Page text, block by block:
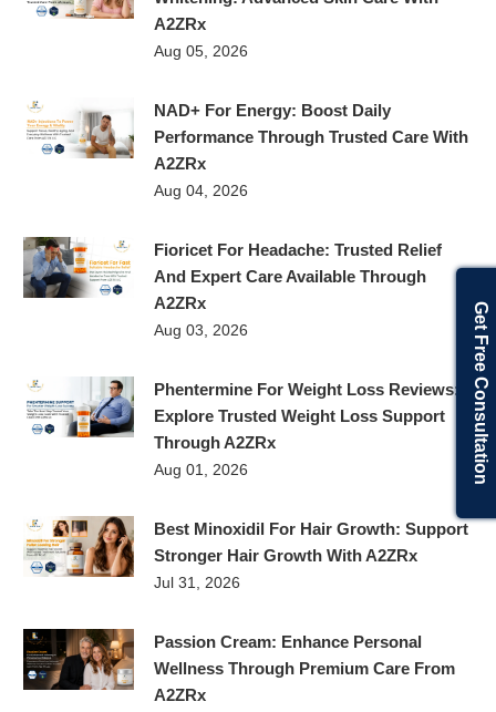
A2ZRx
Aug 05, 2026
NAD+ For Energy: Boost Daily
Performance Through Trusted Care With
A2ZRx
Aug 04, 2026
Fioricet For Headache: Trusted Relief
And Expert Care Available Through
A2ZRx
Aug 03, 2026
Phentermine For Weight Loss Reviews:
Explore Trusted Weight Loss Support
Through A2ZRx
Aug 01, 2026
Best Minoxidil For Hair Growth: Support
Stronger Hair Growth With A2ZRx
Jul 31, 2026
Passion Cream: Enhance Personal
Wellness Through Premium Care From
A2ZRx
Get Free Consultation